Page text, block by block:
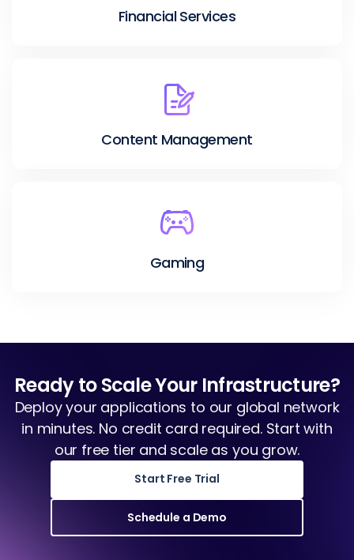
Financial Services
Content Management
Gaming
Ready to Scale Your Infrastructure?
Deploy your applications to our global network
in minutes. No credit card required. Start with
our free tier and scale as you grow.
Start Free Trial
Schedule a Demo